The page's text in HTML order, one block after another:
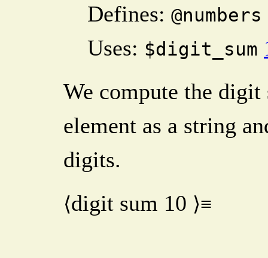
Defines: @numbers
Uses: $digit_sum
We compute the
element as a string
digits.
⟨digit sum 10 ⟩≡